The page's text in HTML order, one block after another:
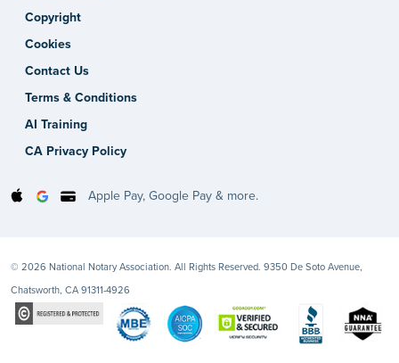
Copyright
Cookies
Contact Us
Terms & Conditions
AI Training
CA Privacy Policy
Apple Pay, Google Pay & more.
© 2026 National Notary Association. All Rights Reserved. 9350 De Soto Avenue,
Chatsworth, CA 91311-4926